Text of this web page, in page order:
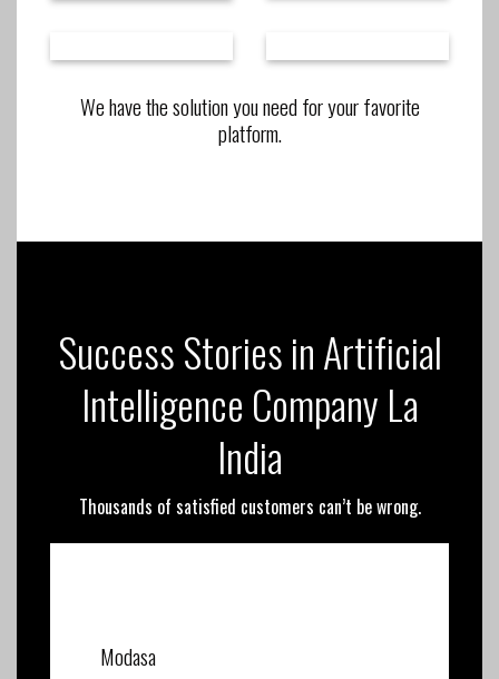
We have the solution you need for your favorite
platform.
Success Stories in Artificial
Intelligence Company La
India
Thousands of satisfied customers can’t be wrong.
Modasa